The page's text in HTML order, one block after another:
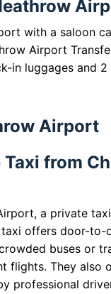
with a saloon
Airport
in luggages and
Airport
Taxi from
a private
offers door-to-
buses or
flights. They also
professional